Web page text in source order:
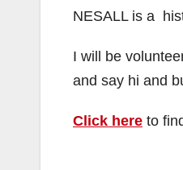
NESALL is a
I will be
and say hi and
Click here to